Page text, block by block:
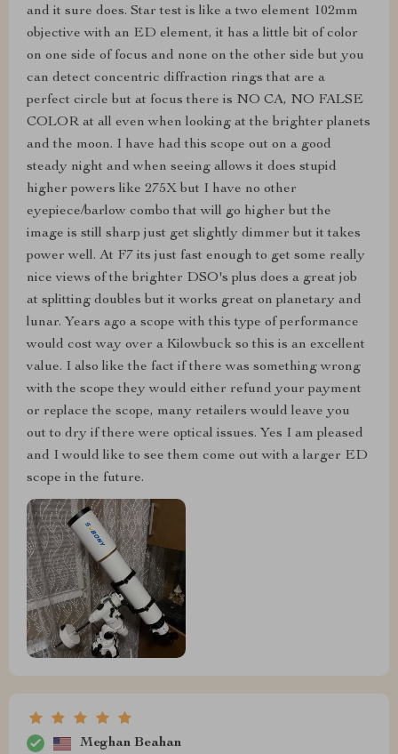
and it sure does. Star test is like a two element 102mm
objective with an ED element, it has a little bit of color
on one side of focus and none on the other side but you
can detect concentric diffraction rings that are a
perfect circle but at focus there is NO CA, NO FALSE
COLOR at all even when looking at the brighter planets
and the moon. I have had this scope out on a good
steady night and when seeing allows it does stupid
higher powers like 275X but I have no other
eyepiece/barlow combo that will go higher but the
image is still sharp just get slightly dimmer but it takes
power well. At F7 its just fast enough to get some really
nice views of the brighter DSO's plus does a great job
at splitting doubles but it works great on planetary and
lunar. Years ago a scope with this type of performance
would cost way over a Kilowbuck so this is an excellent
value. I also like the fact if there was something wrong
with the scope they would either refund your payment
or replace the scope, many retailers would leave you
out to dry if there were optical issues. Yes I am pleased
and I would like to see them come out with a larger ED
scope in the future.
Meghan Beahan